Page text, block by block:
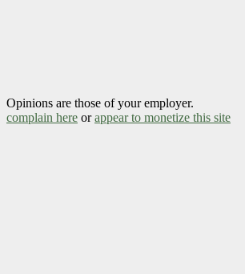
Opinions are those of your employer.
complain here orappear to monetize this site